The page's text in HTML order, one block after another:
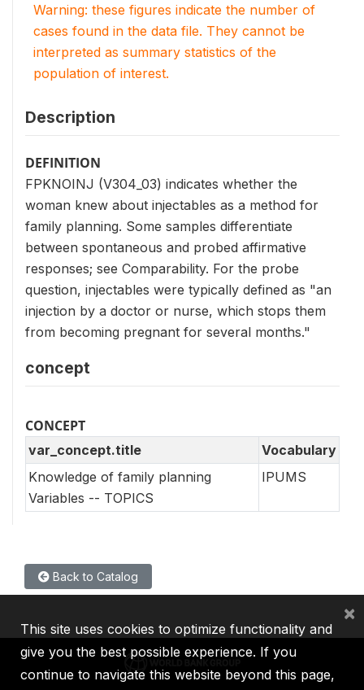
Warning: these figures indicate the number of
cases found in the data file. They cannot be
interpreted as summary statistics of the
population of interest.
Description
DEFINITION
FPKNOINJ (V304_03) indicates whether the
woman knew about injectables as a method for
family planning. Some samples differentiate
between spontaneous and probed affirmative
responses; see Comparability. For the probe
question, injectables were typically defined as "an
injection by a doctor or nurse, which stops them
from becoming pregnant for several months."
concept
CONCEPT
var_concept.title
Vocabulary
Knowledge of family planning
Variables -- TOPICS
IPUMS
Back to Catalog
This site uses cookies to optimize functionality and
give you the best possible experience. If you
continue to navigate this website beyond this page,
×